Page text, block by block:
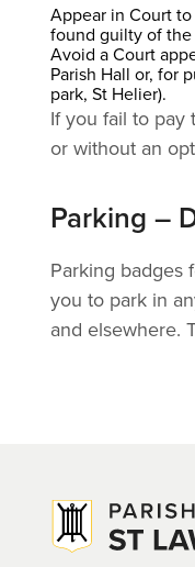
Appear in Court
found guilty of the
Avoid a Court
Parish Hall or, for
park, St Helier).
If you fail to pay
or without an
Parking –
Parking badges
you to park in
and elsewhere.